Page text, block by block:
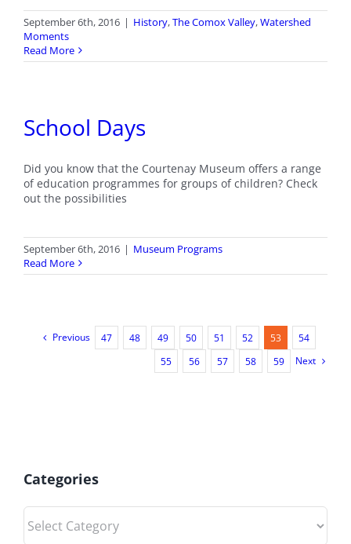
September 6th, 2016 | History,The Comox Valley,Watershed
Moments
Read More
School Days
Did you know that the Courtenay Museum offers a range
of education programmes for groups of children? Check
out the possibilities
September 6th, 2016 | Museum Programs
Read More
Previous 47 48 49 50 51 52 53
54
55
56 57 58 59 Next
Categories
Categories